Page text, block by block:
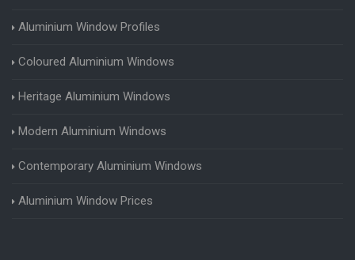
Aluminium Window Profiles
Coloured Aluminium Windows
Heritage Aluminium Windows
Modern Aluminium Windows
Contemporary Aluminium Windows
Aluminium Window Prices